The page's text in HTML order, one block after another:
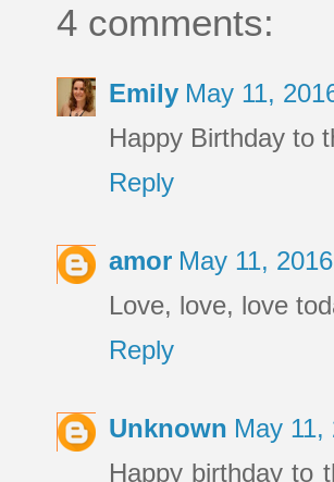
4 comments:
Emily May 11,
Happy Birthday to
Reply
amor May 11,
Love, love, love
Reply
Unknown May
Happy birthday to